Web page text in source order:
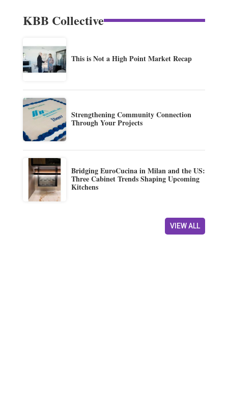
KBB Collective
This is Not a High Point Market Recap
Strengthening Community Connection
Through Your Projects
Bridging EuroCucina in Milan and the US:
Three Cabinet Trends Shaping Upcoming
Kitchens
VIEW ALL